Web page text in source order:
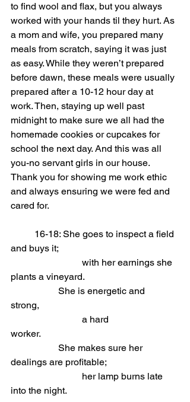
to find wool and flax, but you always
worked with your hands til they hurt. As
a mom and wife, you prepared many
meals from scratch, saying it was just
as easy. While they weren’t prepared
before dawn, these meals were usually
prepared after a 10-12 hour day at
work. Then, staying up well past
midnight to make sure we all had the
homemade cookies or cupcakes for
school the next day. And this was all
you-no servant girls in our house.
Thank you for showing me work ethic
and always ensuring we were fed and
cared for.
and buys it;
plants a vineyard.
She is energetic and
strong,
worker.
She makes sure her
dealings are profitable;
into the night.